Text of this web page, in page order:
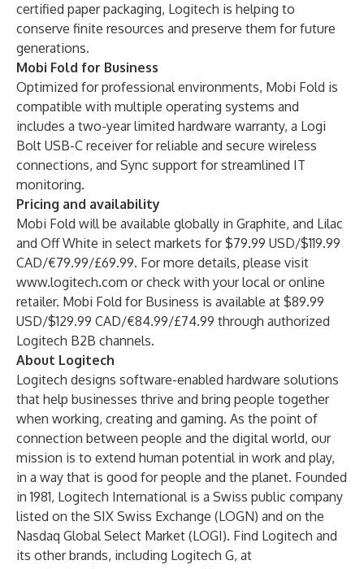
certified paper packaging, Logitech is helping to
conserve finite resources and preserve them for future
generations.
Mobi Fold for Business
Optimized for professional environments, Mobi Fold is
compatible with multiple operating systems and
includes a two-year limited hardware warranty, a Logi
Bolt USB-C receiver for reliable and secure wireless
connections, and Sync support for streamlined IT
monitoring.
Pricing and availability
Mobi Fold will be available globally in Graphite, and Lilac
and Off White in select markets for $79.99 USD/$119.99
CAD/€79.99/£69.99. For more details, please visit
www.logitech.com or check with your local or online
retailer. Mobi Fold for Business is available at $89.99
USD/$129.99 CAD/€84.99/£74.99 through authorized
Logitech B2B channels.
About Logitech
Logitech designs software-enabled hardware solutions
that help businesses thrive and bring people together
when working, creating and gaming. As the point of
connection between people and the digital world, our
mission is to extend human potential in work and play,
in a way that is good for people and the planet. Founded
in 1981, Logitech International is a Swiss public company
listed on the SIX Swiss Exchange (LOGN) and on the
Nasdaq Global Select Market (LOGI). Find Logitech and
its other brands, including Logitech G, at